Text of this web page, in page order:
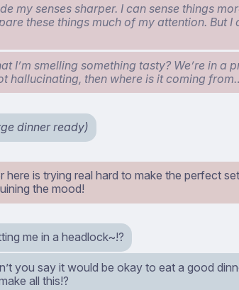
my senses sharper. I can sense things
these things much of my attention. But I
I’m smelling something tasty? We’re in a
hallucinating, then where is it coming
dinner ready)
here is trying real hard to make the perfect
the mood!
me in a headlock~!?
you say it would be okay to eat a good
all this!?